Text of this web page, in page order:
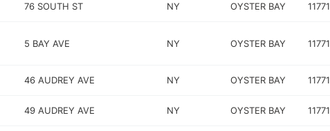
76 SOUTH ST NY OYSTER BAY 11771
5 BAY AVE NY OYSTER BAY 11771
46 AUDREY AVE NY OYSTER BAY 11771
49 AUDREY AVE NY OYSTER BAY 11771